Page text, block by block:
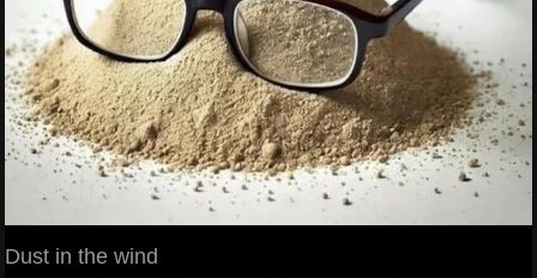
Dust in the wind